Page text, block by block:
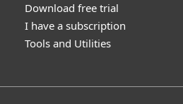
Download free trial
I have a subscription
Tools and Utilities